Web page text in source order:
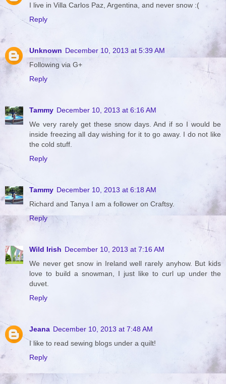
I live in Villa Carlos Paz, Argentina, and never snow :(
Reply
Unknown December 10, 2013 at 5:39 AM
Following via G+
Reply
Tammy December 10, 2013 at 6:16 AM
We very rarely get these snow days. And if so I would be
inside freezing all day wishing for it to go away. I do not like
the cold stuff.
Reply
Tammy December 10, 2013 at 6:18 AM
Richard and Tanya I am a follower on Craftsy.
Reply
Wild Irish December 10, 2013 at 7:16 AM
We never get snow in Ireland well rarely anyhow. But kids
love to build a snowman, I just like to curl up under the
duvet.
Reply
Jeana December 10, 2013 at 7:48 AM
I like to read sewing blogs under a quilt!
Reply